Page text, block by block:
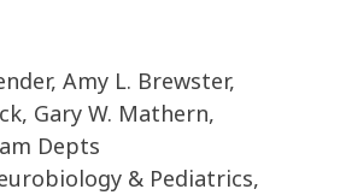
Amy L. Brewster,
Gary W. Mathern,
Depts
& Pediatrics,